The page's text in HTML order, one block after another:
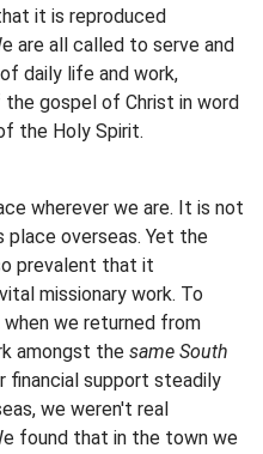
it is reproduced
are all called to serve and
daily life and work,
gospel of Christ in word
the Holy Spirit.
wherever we are. It is not
overseas. Yet the
prevalent that it
missionary work. To
we returned from
amongst the same South
financial support steadily
we weren't real
found that in the town we